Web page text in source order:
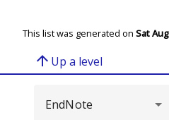
This list was generated on Sat
arrow_upward Up a level
Browse